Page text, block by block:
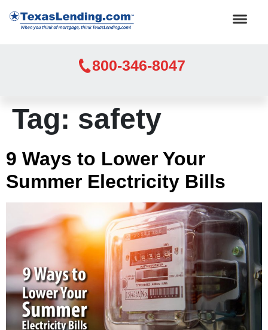
800-346-8047
Tag: safety
9 Ways to Lower Your
Summer Electricity Bills